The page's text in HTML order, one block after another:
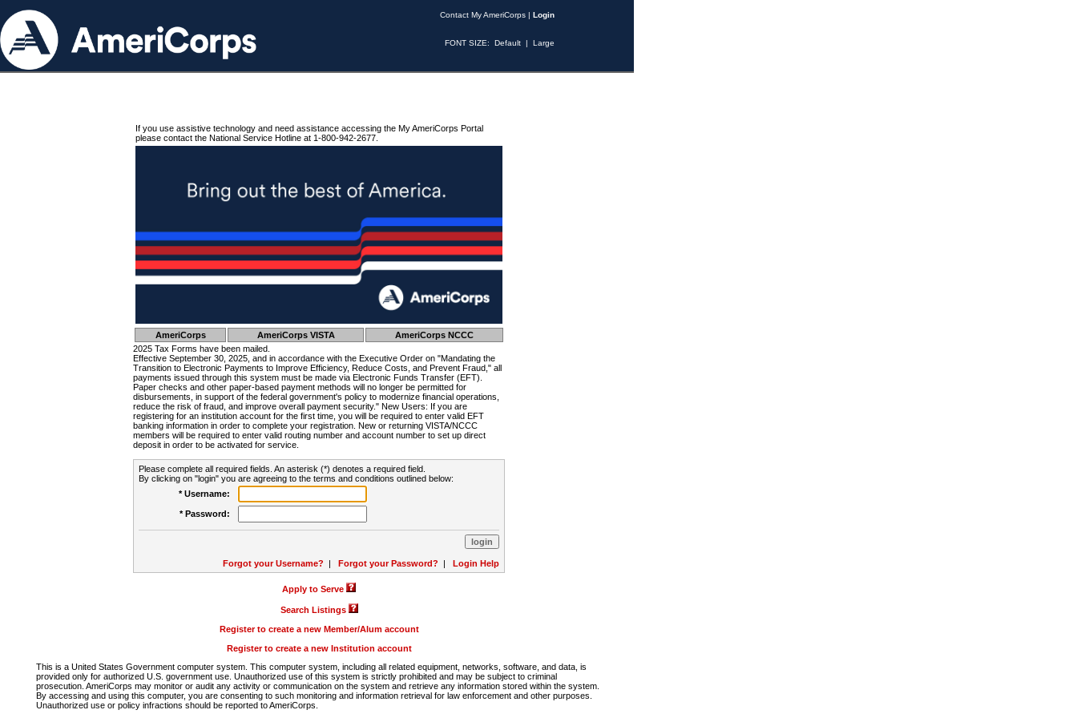
Contact My AmeriCorps | Login
FONT SIZE: Default | Large
If you use assistive technology and need assistance accessing the My AmeriCorps Portal
please contact the National Service Hotline at 1-800-942-2677.
AmeriCorps AmeriCorps VISTA
AmeriCorps NCCC
2025 Tax Forms have been mailed.
Effective September 30, 2025, and in accordance with the Executive Order on "Mandating the
Transition to Electronic Payments to Improve Efficiency, Reduce Costs, and Prevent Fraud," all
payments issued through this system must be made via Electronic Funds Transfer (EFT).
Paper checks and other paper-based payment methods will no longer be permitted for
disbursements, in support of the federal government's policy to modernize financial operations,
reduce the risk of fraud, and improve overall payment security." New Users: If you are
registering for an institution account for the first time, you will be required to enter valid EFT
banking information in order to complete your registration. New or returning VISTA/NCCC
members will be required to enter valid routing number and account number to set up direct
deposit in order to be activated for service.
Please complete all required fields. An asterisk (*) denotes a required field.
By clicking on "login" you are agreeing to the terms and conditions outlined below:
* Username:
* Password:
Forgot your Username? | Forgot your Password? | Login Help
Apply to Serve
Search Listings
Register to create a new Member/Alum account
Register to create a new Institution account
This is a United States Government computer system. This computer system, including all related equipment, networks, software, and data, is
provided only for authorized U.S. government use. Unauthorized use of this system is strictly prohibited and may be subject to criminal
prosecution. AmeriCorps may monitor or audit any activity or communication on the system and retrieve any information stored within the system.
By accessing and using this computer, you are consenting to such monitoring and information retrieval for law enforcement and other purposes.
Unauthorized use or policy infractions should be reported to AmeriCorps.